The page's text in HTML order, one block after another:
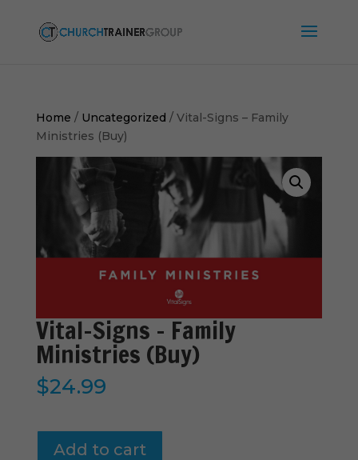
Home / Uncategorized / Vital-Signs – Family
Ministries (Buy)
Vital-Signs – Family
Ministries (Buy)
$24.99
SignsAdd to cart